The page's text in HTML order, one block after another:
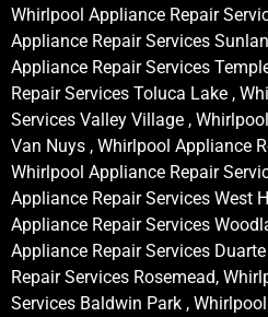
Whirlpool Appliance Repair
Appliance Repair Services
Appliance Repair Services
Repair Services Toluca Lake ,
Services Valley Village ,
Van Nuys , Whirlpool Appliance
Whirlpool Appliance Repair
Appliance Repair Services West
Appliance Repair Services
Appliance Repair Services
Repair Services Rosemead,
Services Baldwin Park ,